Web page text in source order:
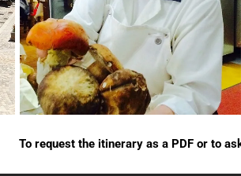
To request the itinerary as a PDF or to